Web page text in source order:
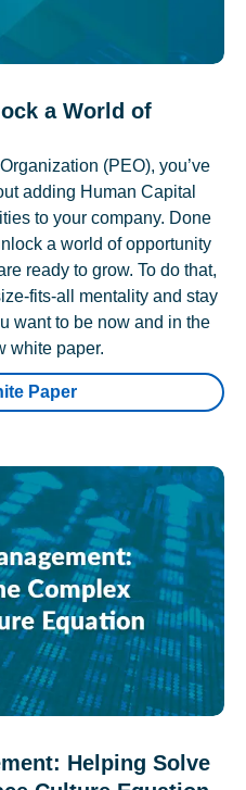
a World of
(PEO), you’ve
adding Human Capital
to your company. Done
a world of opportunity
ready to grow. To do that,
fits-all mentality and stay
want to be now and in the
white paper.
Paper
Helping Solve